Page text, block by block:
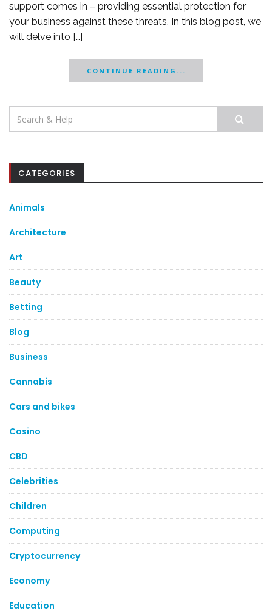
support comes in – providing essential protection for
your business against these threats. In this blog post, we
will delve into […]
CONTINUE READING...
Search
for:
CATEGORIES
Animals
Architecture
Art
Beauty
Betting
Blog
Business
Cannabis
Cars and bikes
Casino
CBD
Celebrities
Children
Computing
Cryptocurrency
Economy
Education